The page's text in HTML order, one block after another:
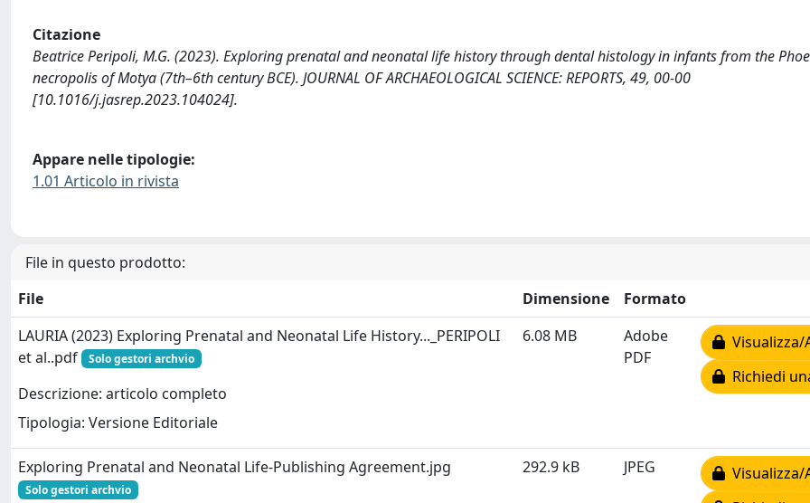
Citazione
Beatrice Peripoli, M.G. (2023). Exploring prenatal and neonatal life history through dental histology in infants from the
necropolis of Motya (7th–6th century BCE). JOURNAL OF ARCHAEOLOGICAL SCIENCE: REPORTS, 49, 00-00
[10.1016/j.jasrep.2023.104024].
Appare nelle tipologie:
1.01 Articolo in rivista
File in questo prodotto:
File
Dimensione
Formato
LAURIA (2023) Exploring Prenatal and Neonatal Life History..._PERIPOLI
et al..pdf
Solo gestori archvio
Descrizione: articolo completo
Tipologia: Versione Editoriale
6.08 MB
Adobe
PDF
Visualizza/
Richiedi
Exploring Prenatal and Neonatal Life-Publishing Agreement.jpg
Solo gestori archvio
292.9 kB JPEG
Visualizza/